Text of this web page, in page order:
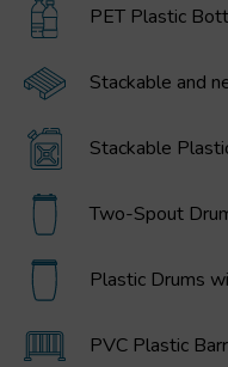
PET Plastic
Stackable and
Stackable
Two-Spout
Plastic Drums
PVC Plastic